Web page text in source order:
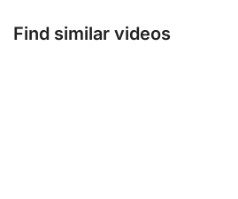
Find similar videos